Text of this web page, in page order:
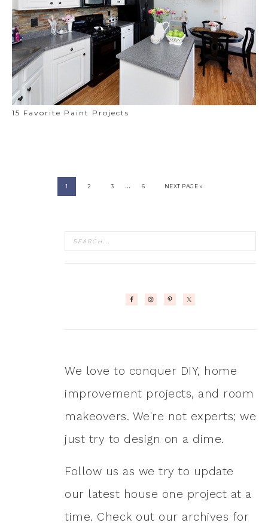
15 Favorite Paint Projects
1 2 3 … 6 NEXT PAGE »
We love to conquer DIY, home
improvement projects, and room
makeovers. We're not experts; we
just try to design on a dime.
Follow us as we try to update
our latest house one project at a
time. Check out our archives for